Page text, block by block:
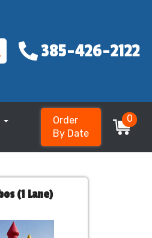
385-426-2122
Order
By Date
0
(1 Lane)